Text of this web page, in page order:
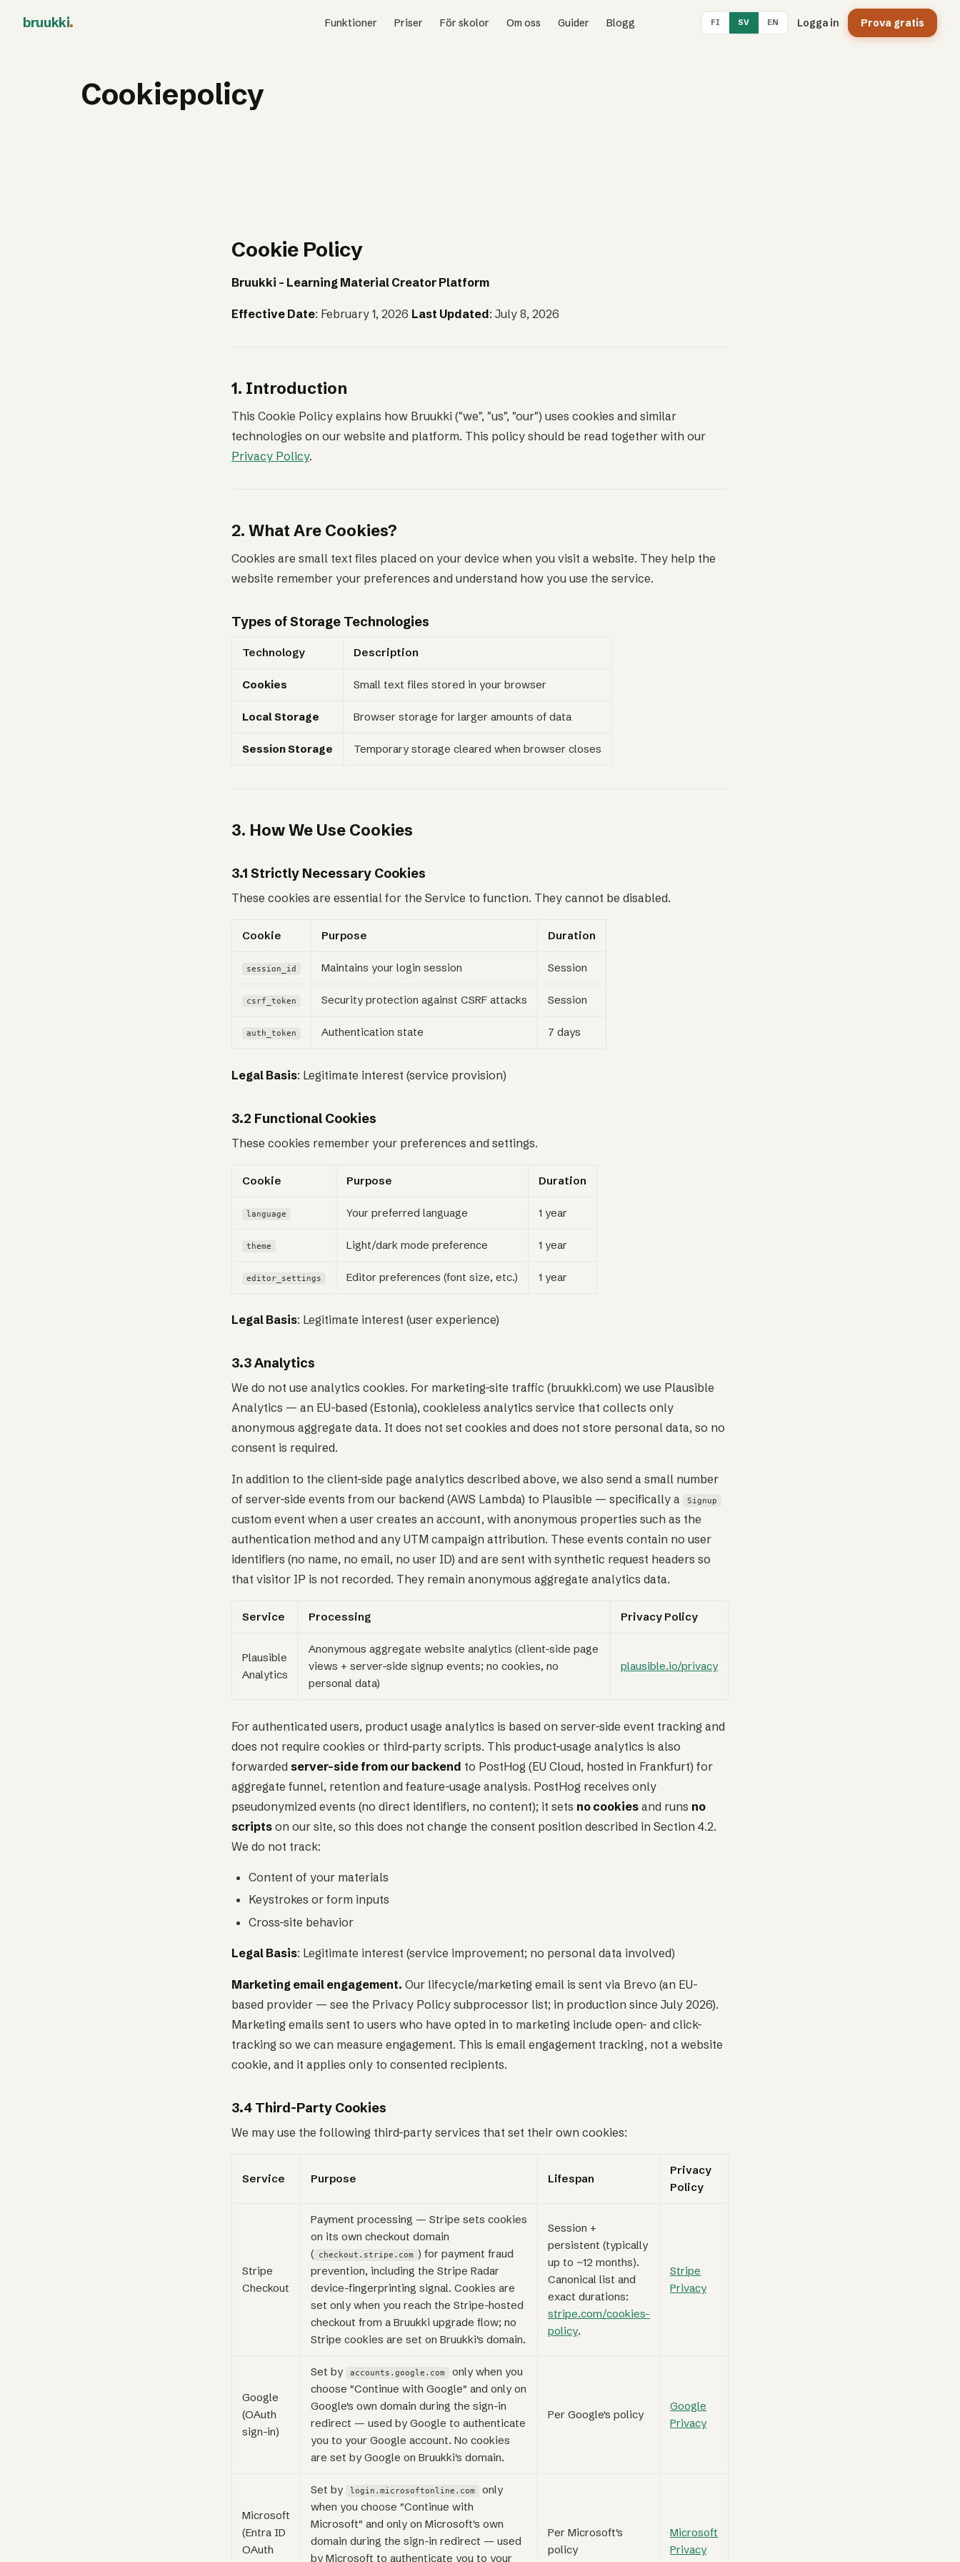
bruukki. Funktioner Priser För skolor Om oss Guider Blogg FI SV EN Logga in Prova gratis
Cookiepolicy
Cookie Policy
Bruukki - Learning Material Creator Platform
Effective Date: February 1, 2026 Last Updated: July 8, 2026
1. Introduction
This Cookie Policy explains how Bruukki ("we", "us", "our") uses cookies and similar
technologies on our website and platform. This policy should be read together with our
Privacy Policy.
2. What Are Cookies?
Cookies are small text files placed on your device when you visit a website. They help the
website remember your preferences and understand how you use the service.
Types of Storage Technologies
Technology Description
Cookies Small text files stored in your browser
Local Storage Browser storage for larger amounts of data
Session Storage Temporary storage cleared when browser closes
3. How We Use Cookies
3.1 Strictly Necessary Cookies
These cookies are essential for the Service to function. They cannot be disabled.
Cookie Purpose Duration
session_id Maintains your login session Session
csrf_token Security protection against CSRF attacks Session
auth_token Authentication state 7 days
Legal Basis: Legitimate interest (service provision)
3.2 Functional Cookies
These cookies remember your preferences and settings.
Cookie Purpose Duration
language Your preferred language 1 year
theme Light/dark mode preference 1 year
editor_settings Editor preferences (font size, etc.) 1 year
Legal Basis: Legitimate interest (user experience)
3.3 Analytics
We do not use analytics cookies. For marketing-site traffic (bruukki.com) we use Plausible
Analytics — an EU-based (Estonia), cookieless analytics service that collects only
anonymous aggregate data. It does not set cookies and does not store personal data, so no
consent is required.
In addition to the client-side page analytics described above, we also send a small number
of server-side events from our backend (AWS Lambda) to Plausible — specifically a
Signup
custom event when a user creates an account, with anonymous properties such as the
authentication method and any UTM campaign attribution. These events contain no user
identifiers (no name, no email, no user ID) and are sent with synthetic request headers so
that visitor IP is not recorded. They remain anonymous aggregate analytics data.
Service Processing Privacy Policy
Plausible
Analytics
Anonymous aggregate website analytics (client-side page
views + server-side signup events; no cookies, no
personal data)
plausible.io/privacy
For authenticated users, product usage analytics is based on server-side event tracking and
does not require cookies or third-party scripts. This product-usage analytics is also
forwarded server-side from our backend to PostHog (EU Cloud, hosted in Frankfurt) for
aggregate funnel, retention and feature-usage analysis. PostHog receives only
pseudonymized events (no direct identifiers, no content); it sets no cookies and runs no
scripts on our site, so this does not change the consent position described in Section 4.2.
We do not track:
Content of your materials
Keystrokes or form inputs
Cross-site behavior
Legal Basis: Legitimate interest (service improvement; no personal data involved)
Marketing email engagement. Our lifecycle/marketing email is sent via Brevo (an EU-
based provider — see the Privacy Policy subprocessor list; in production since July 2026).
Marketing emails sent to users who have opted in to marketing include open- and click-
tracking so we can measure engagement. This is email engagement tracking, not a website
cookie, and it applies only to consented recipients.
3.4 Third-Party Cookies
We may use the following third-party services that set their own cookies:
Service Purpose Lifespan
Privacy
Policy
Stripe
Checkout
Payment processing — Stripe sets cookies
on its own checkout domain
( checkout.stripe.com ) for payment fraud
prevention, including the Stripe Radar
device-fingerprinting signal. Cookies are
set only when you reach the Stripe-hosted
checkout from a Bruukki upgrade flow; no
Stripe cookies are set on Bruukki's domain.
Session +
persistent (typically
up to ~12 months).
Canonical list and
exact durations:
stripe.com/cookies-
policy.
Stripe
Privacy
Google
(OAuth
sign-in)
Set by accounts.google.com
only when you
choose "Continue with Google" and only on
Google's own domain during the sign-in
redirect — used by Google to authenticate
you to your Google account. No cookies
are set by Google on Bruukki's domain.
Per Google's policy
Google
Privacy
Microsoft
(Entra ID
OAuth
Set by login.microsoftonline.com
only
when you choose "Continue with
Microsoft" and only on Microsoft's own
domain during the sign-in redirect — used
by Microsoft to authenticate you to your
Per Microsoft's
policy
Microsoft
Privacy